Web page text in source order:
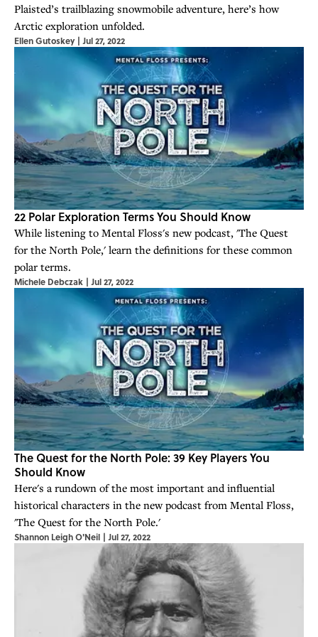
Plaisted’s trailblazing snowmobile adventure, here’s how
Arctic exploration unfolded.
Ellen Gutoskey | Jul 27, 2022
22 Polar Exploration Terms You Should Know
While listening to Mental Floss's new podcast, 'The Quest
for the North Pole,' learn the definitions for these common
polar terms.
Michele Debczak | Jul 27, 2022
The Quest for the North Pole: 39 Key Players You
Should Know
Here's a rundown of the most important and influential
historical characters in the new podcast from Mental Floss,
'The Quest for the North Pole.'
Shannon Leigh O'Neil | Jul 27, 2022